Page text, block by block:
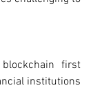
first
institutions